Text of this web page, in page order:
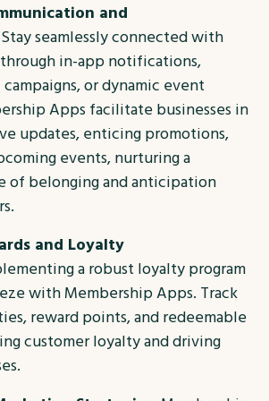
and
Stay seamlessly connected with
in-app notifications,
or dynamic event
Apps facilitate businesses in
updates, enticing promotions,
events, nurturing a
of belonging and anticipation
and Loyalty
a robust loyalty program
with Membership Apps. Track
reward points, and redeemable
customer loyalty and driving